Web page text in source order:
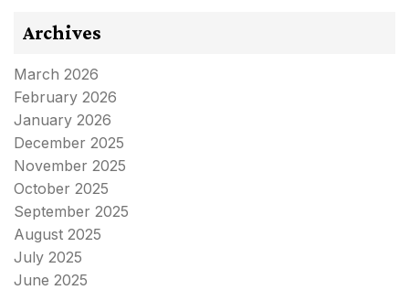
Archives
March 2026
February 2026
January 2026
December 2025
November 2025
October 2025
September 2025
August 2025
July 2025
June 2025